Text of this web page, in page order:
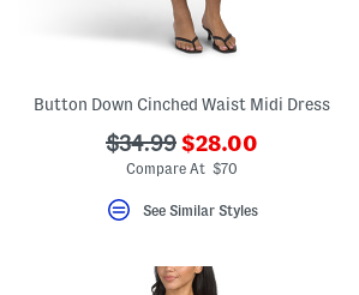
Button Down Cinched Waist Midi Dress
???
ada.originalPriceLabel???
$34.99 ???
$28.00
Compare At $70
See Similar Styles